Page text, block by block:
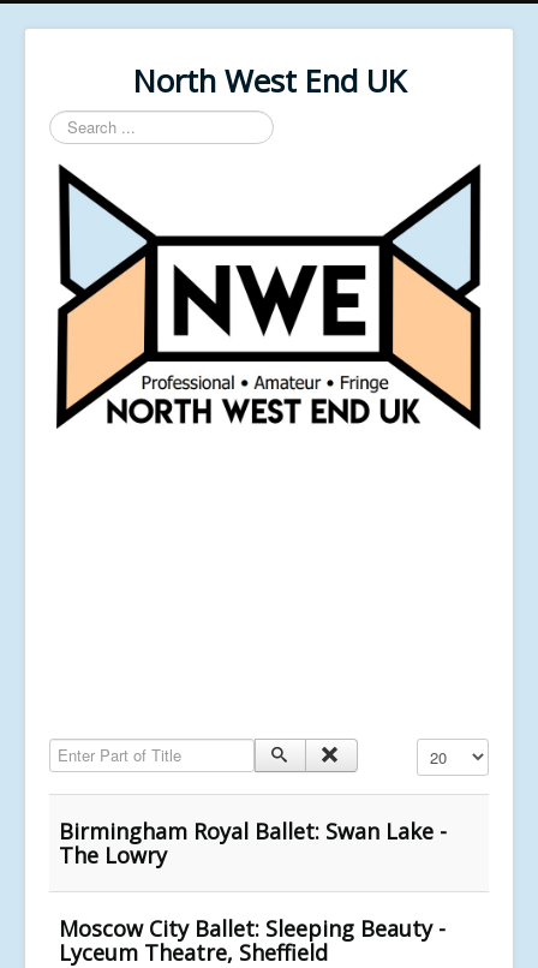
North West End UK
Search
...
Enter Part of Title Display #
Birmingham Royal Ballet: Swan Lake -
The Lowry
Moscow City Ballet: Sleeping Beauty -
Lyceum Theatre, Sheffield